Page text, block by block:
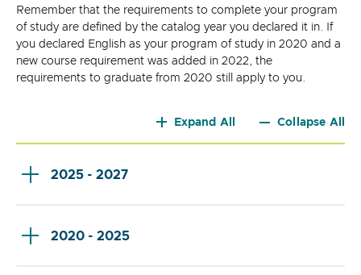
Remember that the requirements to complete your program
of study are defined by the catalog year you declared it in. If
you declared English as your program of study in 2020 and a
new course requirement was added in 2022, the
requirements to graduate from 2020 still apply to you.
Expand All Collapse All
2025 - 2027
2020 - 2025